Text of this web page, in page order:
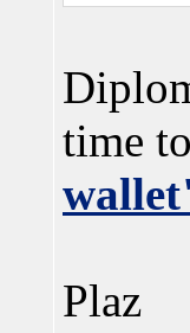
time
Plaz